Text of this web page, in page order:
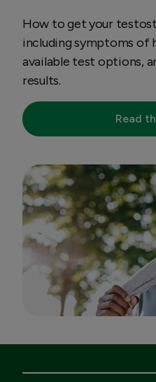
How to get your
including symptoms of
available test options,
results.
Read